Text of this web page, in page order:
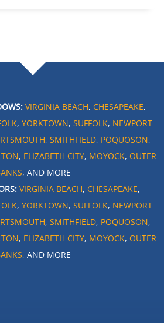
VIRGINIA BEACH, CHESAPEAKE,
, YORKTOWN, SUFFOLK, NEWPORT
, SMITHFIELD, POQUOSON,
, ELIZABETH CITY, MOYOCK, OUTER
, AND MORE
VIRGINIA BEACH, CHESAPEAKE,
, YORKTOWN, SUFFOLK, NEWPORT
, SMITHFIELD, POQUOSON,
, ELIZABETH CITY, MOYOCK, OUTER
, AND MORE